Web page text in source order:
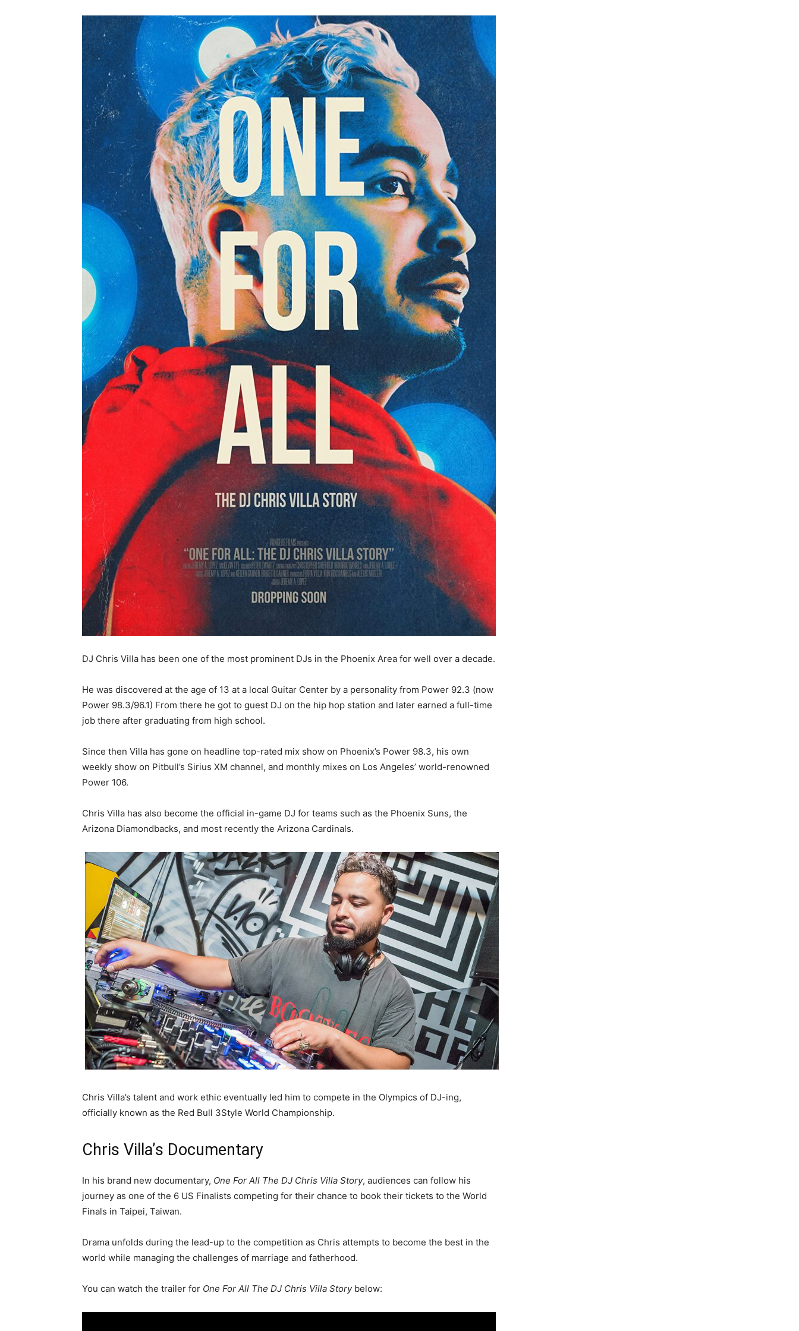
DJ Chris Villa has been one of the most prominent DJs in the Phoenix Area for well over a decade.
He was discovered at the age of 13 at a local Guitar Center by a personality from Power 92.3 (now
Power 98.3/96.1) From there he got to guest DJ on the hip hop station and later earned a full-time
job there after graduating from high school.
Since then Villa has gone on headline top-rated mix show on Phoenix’s Power 98.3, his own
weekly show on Pitbull’s Sirius XM channel, and monthly mixes on Los Angeles’ world-renowned
Power 106.
Chris Villa has also become the official in-game DJ for teams such as the Phoenix Suns, the
Arizona Diamondbacks, and most recently the Arizona Cardinals.
Chris Villa’s talent and work ethic eventually led him to compete in the Olympics of DJ-ing,
officially known as the Red Bull 3Style World Championship.
Chris Villa’s Documentary
In his brand new documentary, One For All The DJ Chris Villa Story, audiences can follow his
journey as one of the 6 US Finalists competing for their chance to book their tickets to the World
Finals in Taipei, Taiwan.
Drama unfolds during the lead-up to the competition as Chris attempts to become the best in the
world while managing the challenges of marriage and fatherhood.
You can watch the trailer for One For All The DJ Chris Villa Story below: